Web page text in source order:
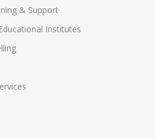
& Support
Institutes